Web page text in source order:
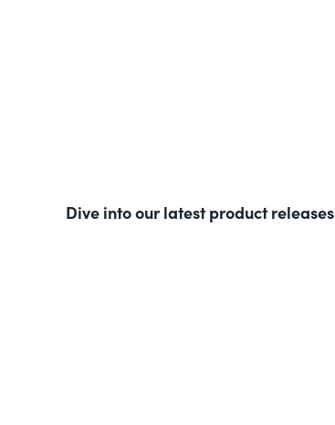
Dive into our latest product releases